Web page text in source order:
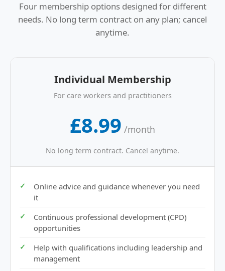
Four membership options designed for different
needs. No long term contract on any plan; cancel
anytime.
Individual Membership
For care workers and practitioners
£8.99 /month
No long term contract. Cancel anytime.
Online advice and guidance whenever you need
it
Continuous professional development (CPD)
opportunities
Help with qualifications including leadership and
management